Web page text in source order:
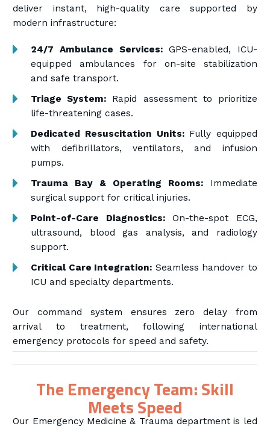
deliver instant, high-quality care supported by
modern infrastructure:
24/7 Ambulance Services:GPS-enabled, ICU-
equipped ambulances for on-site stabilization
and safe transport.
Triage System: Rapid assessment to prioritize
life-threatening cases.
Dedicated Resuscitation Units:Fully equipped
with defibrillators, ventilators, and infusion
pumps.
Trauma Bay & Operating Rooms:Immediate
surgical support for critical injuries.
Point-of-Care Diagnostics:On-the-spot ECG,
ultrasound, blood gas analysis, and radiology
support.
Critical Care Integration: Seamless handover to
ICU and specialty departments.
Our command system ensures zero delay from
arrival to treatment, following international
emergency protocols for speed and safety.
The Emergency Team: Skill
Meets Speed
Our Emergency Medicine & Trauma department is led